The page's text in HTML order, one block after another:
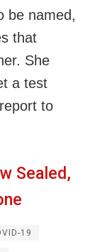
be named,
that
She
a test
to
Sealed,
19